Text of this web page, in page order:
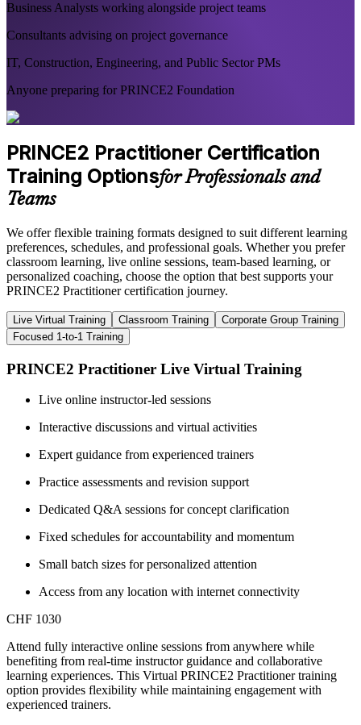
Business Analysts working alongside project teams
Consultants advising on project governance
IT, Construction, Engineering, and Public Sector PMs
Anyone preparing for PRINCE2 Foundation
PRINCE2 Practitioner Certification
Training Optionsfor Professionals and
Teams
We offer flexible training formats designed to suit different learning
preferences, schedules, and professional goals. Whether you prefer
classroom learning, live online sessions, team-based learning, or
personalized coaching, choose the option that best supports your
PRINCE2 Practitioner certification journey.
Live Virtual Training Classroom Training
Corporate Group Training
Focused 1-to-1 Training
PRINCE2 Practitioner Live Virtual Training
Live online instructor-led sessions
Interactive discussions and virtual activities
Expert guidance from experienced trainers
Practice assessments and revision support
Dedicated Q&A sessions for concept clarification
Fixed schedules for accountability and momentum
Small batch sizes for personalized attention
Access from any location with internet connectivity
CHF 1030
Attend fully interactive online sessions from anywhere while
benefiting from real-time instructor guidance and collaborative
learning experiences. This Virtual PRINCE2 Practitioner training
option provides flexibility while maintaining engagement with
experienced trainers.